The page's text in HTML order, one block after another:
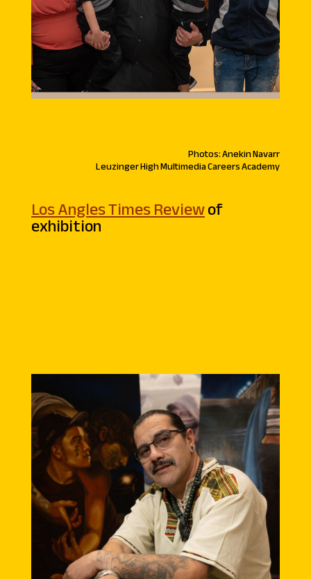
Photos: Anekin Navarr
Leuzinger High Multimedia Careers Academy
Los Angles Times Reviewof
exhibition